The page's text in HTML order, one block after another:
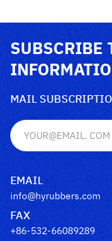
SUBSCRIBE
MAIL
EMAIL
info@hyrubbers.com
FAX
+86-532-66089289